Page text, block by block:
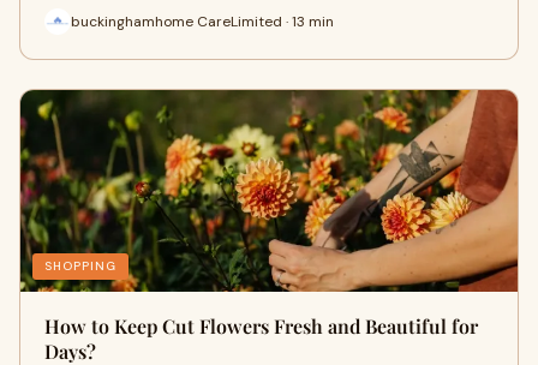
buckinghamhome CareLimited · 13 min
SHOPPING
How to Keep Cut Flowers Fresh and Beautiful for
Days?